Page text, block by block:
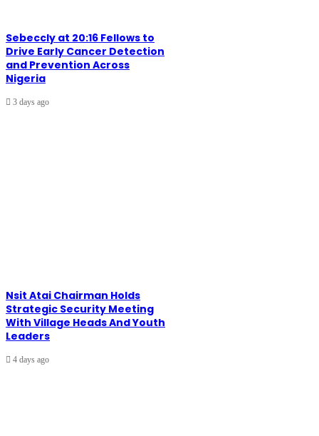
Sebeccly at 20:16 Fellows to
Drive Early Cancer Detection
and Prevention Across
Nigeria
3 days ago
Nsit Atai Chairman Holds
Strategic Security Meeting
With Village Heads And Youth
Leaders
4 days ago